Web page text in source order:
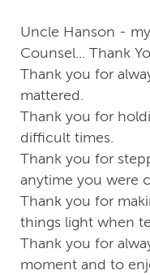
Uncle Hanson -
Counsel... Thank
Thank you for
mattered.
Thank you for
difficult times.
Thank you for
anytime you were
Thank you for
things light when
Thank you for
moment and to